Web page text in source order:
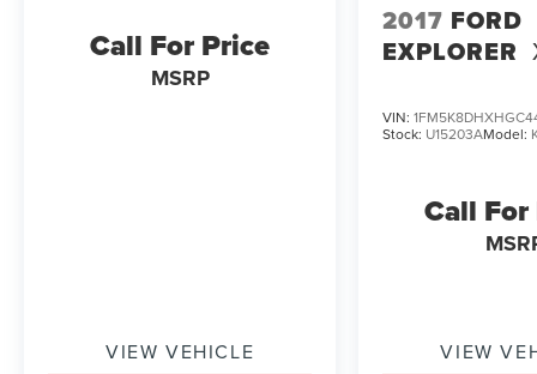
Call For Price
MSRP
VIEW VEHICLE
2017 FORD
EXPLORER
VIN:
Stock: U15203AModel:
Call
VIEW